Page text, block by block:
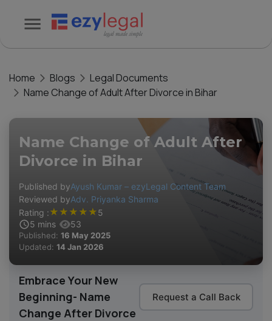
Home Blogs
Legal Documents
Name Change of Adult After Divorce in Bihar
Name Change of Adult After
Divorce in Bihar
Published byAyush Kumar – ezyLegal Content Team
Reviewed byAdv. Priyanka Sharma
Rating :★ ★ ★ ★ ★5
5 mins 53
Published: 16 May 2025
Updated: 14 Jan 2026
Embrace Your New
Beginning- Name
Change After Divorce
Request a Call Back